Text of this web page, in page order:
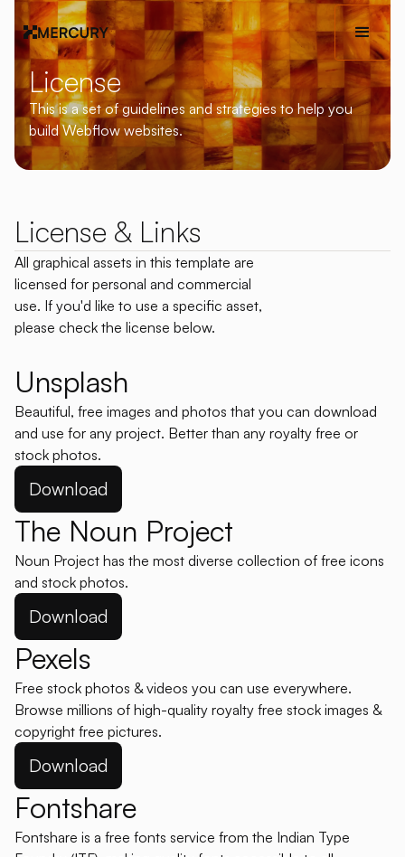
License
This is a set of guidelines and strategies to help you
build Webflow websites.
License & Links
All graphical assets in this template are
licensed for personal and commercial
use. If you'd like to use a specific asset,
please check the license below.
Unsplash
Beautiful, free images and photos that you can download
and use for any project. Better than any royalty free or
stock photos.
Download
The Noun Project
Noun Project has the most diverse collection of free icons
and stock photos.
Download
Pexels
Free stock photos & videos you can use everywhere.
Browse millions of high-quality royalty free stock images &
copyright free pictures.
Download
Fontshare
Fontshare is a free fonts service from the Indian Type